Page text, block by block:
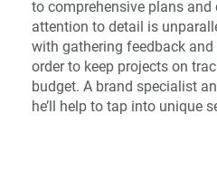
to comprehensive plans
attention to detail is
with gathering feedback
order to keep projects on
budget. A brand specialist
he’ll help to tap into unique